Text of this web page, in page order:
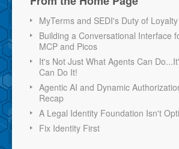
MyTerms and SEDI's Duty of Loyalty
Building a Conversational Interface
MCP and Picos
It's Not Just What Agents Can
Can Do It!
Agentic AI and Dynamic
Recap
A Legal Identity Foundation Isn't
Fix Identity First